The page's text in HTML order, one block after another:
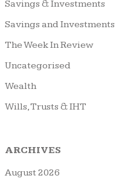
Savings & Investments
Savings and Investments
The Week In Review
Uncategorised
Wealth
Wills, Trusts & IHT
ARCHIVES
August 2026